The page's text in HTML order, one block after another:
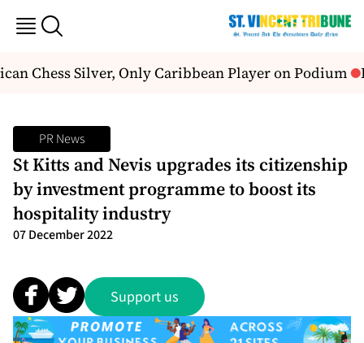
Chess Silver, Only Caribbean Player on Podium
PR News
St Kitts and Nevis upgrades its citizenship
by investment programme to boost its
hospitality industry
07 December 2022
Support us